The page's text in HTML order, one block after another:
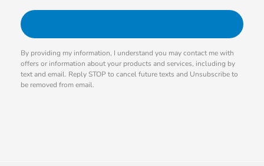
By providing my information, I understand you may contact me with
offers or information about your products and services, including by
text and email. Reply STOP to cancel future texts and Unsubscribe to
be removed from email.